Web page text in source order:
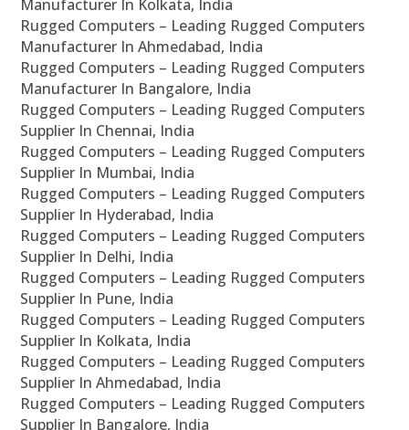
Manufacturer In Kolkata, India
Rugged Computers – Leading Rugged Computers
Manufacturer In Ahmedabad, India
Rugged Computers – Leading Rugged Computers
Manufacturer In Bangalore, India
Rugged Computers – Leading Rugged Computers
Supplier In Chennai, India
Rugged Computers – Leading Rugged Computers
Supplier In Mumbai, India
Rugged Computers – Leading Rugged Computers
Supplier In Hyderabad, India
Rugged Computers – Leading Rugged Computers
Supplier In Delhi, India
Rugged Computers – Leading Rugged Computers
Supplier In Pune, India
Rugged Computers – Leading Rugged Computers
Supplier In Kolkata, India
Rugged Computers – Leading Rugged Computers
Supplier In Ahmedabad, India
Rugged Computers – Leading Rugged Computers
Supplier In Bangalore, India